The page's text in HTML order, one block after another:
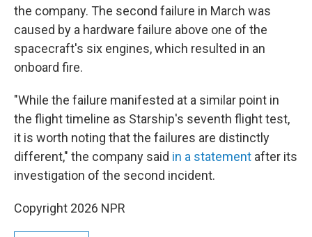
the company. The second failure in March was
caused by a hardware failure above one of the
spacecraft's six engines, which resulted in an
onboard fire.
"While the failure manifested at a similar point in
the flight timeline as Starship's seventh flight test,
it is worth noting that the failures are distinctly
different," the company said in a statement after its
investigation of the second incident.
Copyright 2026 NPR